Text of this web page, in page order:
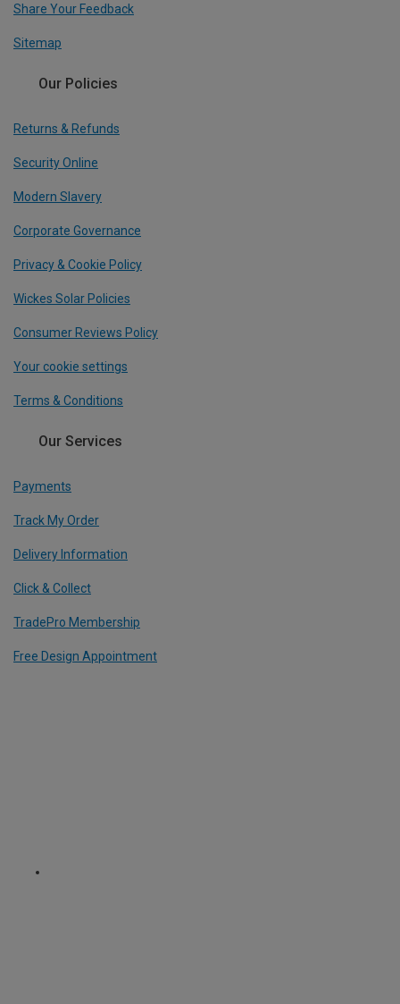
Share Your Feedback
Sitemap
Our Policies
Returns & Refunds
Security Online
Modern Slavery
Corporate Governance
Privacy & Cookie Policy
Wickes Solar Policies
Consumer Reviews Policy
Your cookie settings
Terms & Conditions
Our Services
Payments
Track My Order
Delivery Information
Click & Collect
TradePro Membership
Free Design Appointment